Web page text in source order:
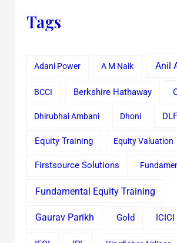
Tags
Adani Power A M Naik Anil
BCCI Berkshire Hathaway
Dhirubhai Ambani Dhoni DLF
Equity Training Equity Valuation
Firstsource Solutions
Fundamental Equity Training
Gaurav Parikh Gold